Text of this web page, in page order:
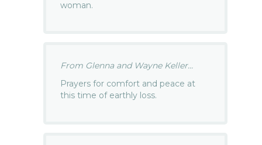
woman.
From Glenna and Wayne Keller...
Prayers for comfort and peace at
this time of earthly loss.